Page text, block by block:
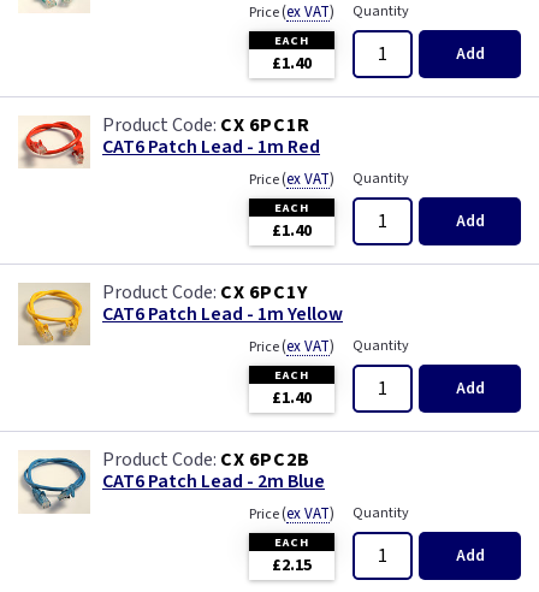
Price(ex VAT)
EACH
£1.40
Quantity
Add
CX 6PC1R
CAT6 Patch Lead - 1m Red
Price(ex VAT)
EACH
£1.40
Quantity
Add
CX 6PC1Y
CAT6 Patch Lead - 1m Yellow
Price(ex VAT)
EACH
£1.40
Quantity
Add
CX 6PC2B
CAT6 Patch Lead - 2m Blue
Price(ex VAT)
EACH
£2.15
Quantity
Add